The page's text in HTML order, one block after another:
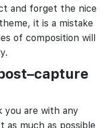
and forget the nice
it is a mistake
of composition will
–capture
you are with any
as much as possible